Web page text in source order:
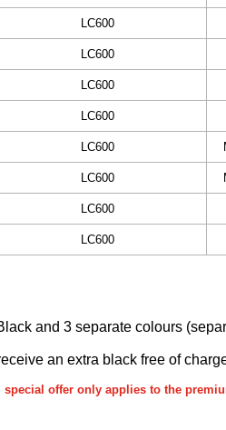
LC600
LC600
LC600
LC600
LC600
LC600
LC600
LC600
and 3 separate colours
an extra black free of
special offer only applies to the